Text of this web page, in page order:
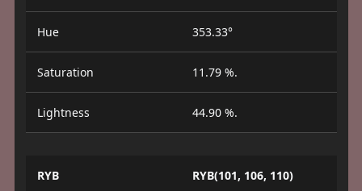
Hue 353.33°
Saturation 11.79 %.
Lightness 44.90 %.
RYB RYB(101, 106, 110)